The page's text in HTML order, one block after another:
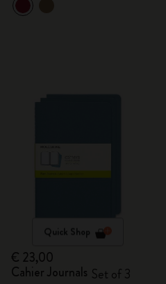
Quick Shop
€ 23,00
Cahier Journals Set of 3